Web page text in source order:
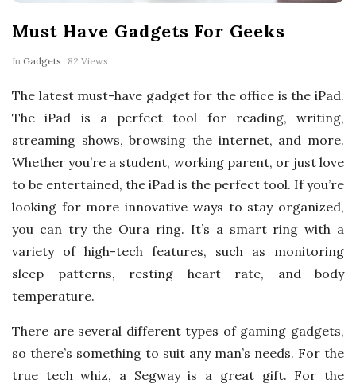
p
r
t
T
i
p
s
Must Have Gadgets For Geeks
In Gadgets 82 Views
The latest must-have gadget for the office is the iPad.
The iPad is a perfect tool for reading, writing,
streaming shows, browsing the internet, and more.
Whether you’re a student, working parent, or just love
to be entertained, the iPad is the perfect tool. If you’re
looking for more innovative ways to stay organized,
you can try the Oura ring. It’s a smart ring with a
variety of high-tech features, such as monitoring
sleep patterns, resting heart rate, and body
temperature.
There are several different types of gaming gadgets,
so there’s something to suit any man’s needs. For the
true tech whiz, a Segway is a great gift. For the